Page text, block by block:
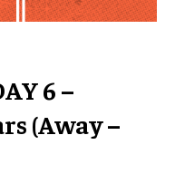
6 –
(Away –